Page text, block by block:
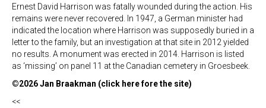
Ernest David Harrison was fatally wounded during the action. His
remains were never recovered. In 1947, a German minister had
indicated the location where Harrison was supposedly buried in a
letter to the family, but an investigation at that site in 2012 yielded
no results. A monument was erected in 2014. Harrison is listed
as ‘missing’ on panel 11 at the Canadian cemetery in Groesbeek.
©2026 Jan Braakman (click here fore the site)
<<